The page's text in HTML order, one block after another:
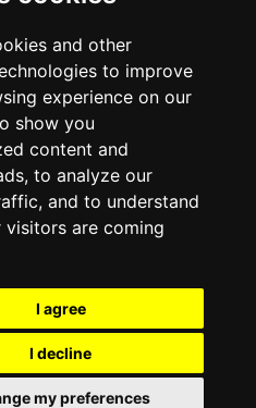
and other
to improve
experience on our
show you
content and
to analyze our
and to understand
visitors are coming
I agree
I decline
my preferences
Interior Design
in Rhode Island
in Providence
ProsForHome.com